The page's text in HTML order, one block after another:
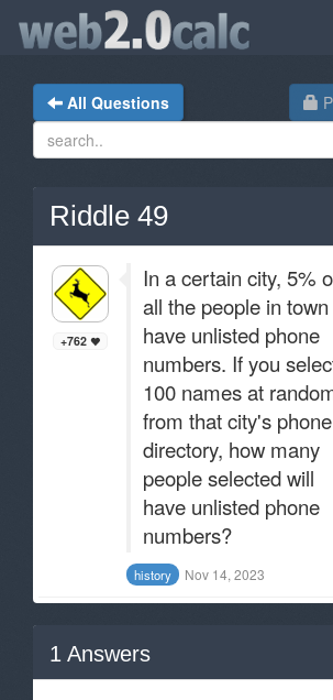
All Questions
Riddle 49
+762
In a certain city, 5%
all the people in town
have unlisted phone
numbers. If you
100 names at
from that city's phone
directory, how many
people selected will
have unlisted phone
numbers?
history Nov 14, 2023
1 Answers